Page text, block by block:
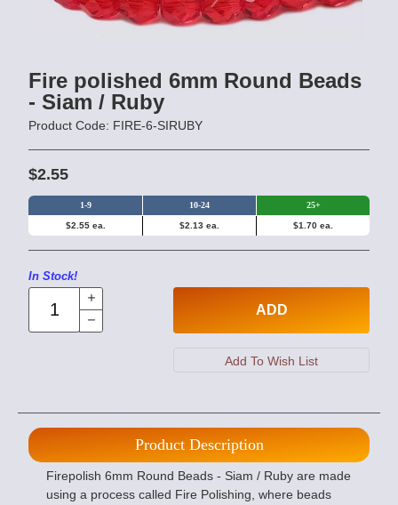
Fire polished 6mm Round Beads
- Siam / Ruby
Product Code: FIRE-6-SIRUBY
$2.55
1-9 10-24 25+
$2.55 ea. $2.13 ea. $1.70 ea.
In Stock!
ADD
Product Description
Firepolish 6mm Round Beads - Siam / Ruby are made
using a process called Fire Polishing, where beads